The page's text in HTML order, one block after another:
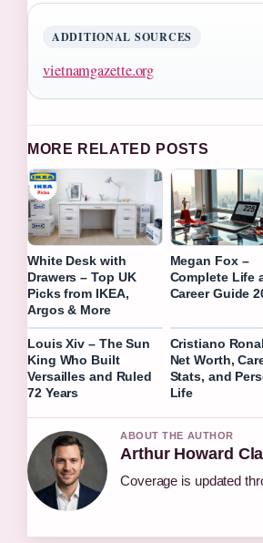
ADDITIONAL SOURCES
vietnamgazette.org
MORE RELATED POSTS
White Desk with
Drawers – Top UK
Picks from IKEA,
Argos & More
Megan Fox –
Complete Life
Career Guide
Louis Xiv – The Sun
King Who Built
Versailles and Ruled
72 Years
Cristiano
Net Worth,
Stats, and
Life
ABOUT THE AUTHOR
Arthur Howard
Coverage is updated